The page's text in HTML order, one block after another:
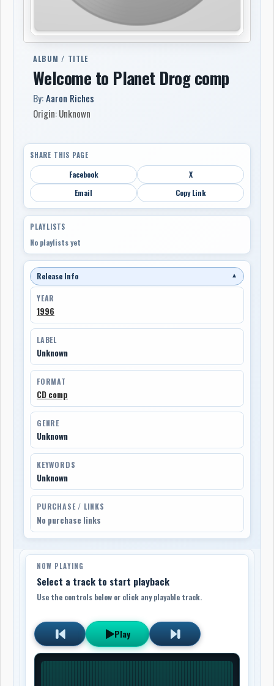
ALBUM / TITLE
Welcome to Planet Drog comp
By:Aaron Riches
Origin: Unknown
SHARE THIS PAGE
Facebook
X
Email
Copy Link
PLAYLISTS
No playlists yet
Release Info ▼
YEAR
1996
LABEL
Unknown
FORMAT
CD comp
GENRE
Unknown
KEYWORDS
Unknown
PURCHASE / LINKS
No purchase links
NOW PLAYING
Select a track to start playback
Use the controls below or click any playable track.
Play